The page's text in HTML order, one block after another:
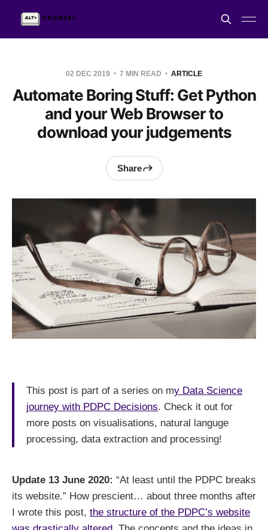
02 DEC 2019 7 MIN READ ARTICLE
Automate Boring Stuff: Get Python
and your Web Browser to
download your judgements
Share
This post is part of a series on my Data Science
journey with PDPC Decisions. Check it out for
more posts on visualisations, natural languge
processing, data extraction and processing!
Update 13 June 2020: “At least until the PDPC breaks
its website.” How prescient… about three months after
I wrote this post, the structure of the PDPC’s website